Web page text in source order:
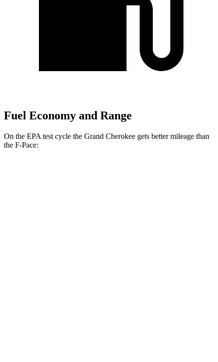
Fuel Economy and Range
On the EPA test cycle the Grand Cherokee gets better mileage than
the F-Pace: